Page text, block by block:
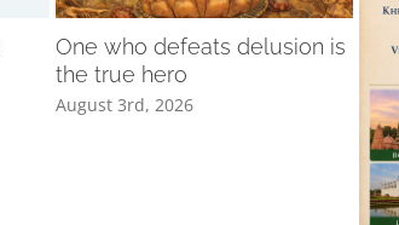
One who defeats delusion is
the true hero
August 3rd, 2026